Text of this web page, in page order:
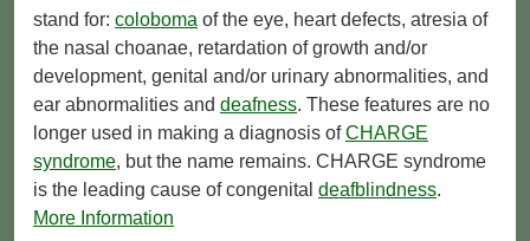
stand for: coloboma of the eye, heart defects, atresia of
the nasal choanae, retardation of growth and/or
development, genital and/or urinary abnormalities, and
ear abnormalities and deafness. These features are no
longer used in making a diagnosis ofCHARGE
syndrome, but the name remains. CHARGE syndrome
is the leading cause of congenital deafblindness.
More Information